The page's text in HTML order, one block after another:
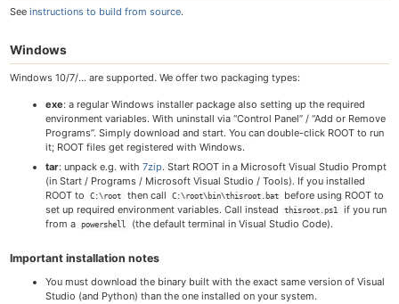
See instructions to build from source.
Windows
Windows 10/7/… are supported. We offer two packaging types:
exe: a regular Windows installer package also setting up the required
environment variables. With uninstall via “Control Panel” / “Add or Remove
Programs”. Simply download and start. You can double-click ROOT to run
it; ROOT files get registered with Windows.
tar: unpack e.g. with 7zip. Start ROOT in a Microsoft Visual Studio Prompt
(in Start / Programs / Microsoft Visual Studio / Tools). If you installed
ROOT to
C:\root then call C:\root\bin\thisroot.bat
before using ROOT to
set up required environment variables. Call instead
thisroot.ps1
if you run
from a
powershell (the default terminal in Visual Studio Code).
Important installation notes
You must download the binary built with the exact same version of Visual
Studio (and Python) than the one installed on your system.